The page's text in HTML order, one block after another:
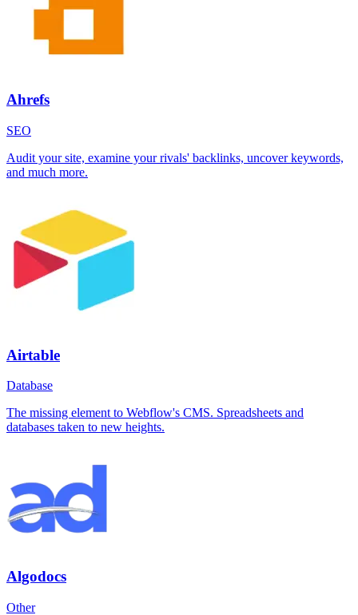
Ahrefs
SEO
Audit your site, examine your rivals' backlinks, uncover keywords,
and much more.
Airtable
Database
The missing element to Webflow's CMS. Spreadsheets and
databases taken to new heights.
Algodocs
Other